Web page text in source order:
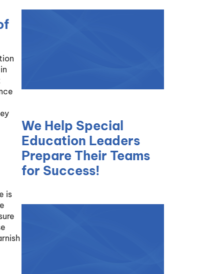
is
We Help Special
Education Leaders
Prepare Their Teams
for Success!